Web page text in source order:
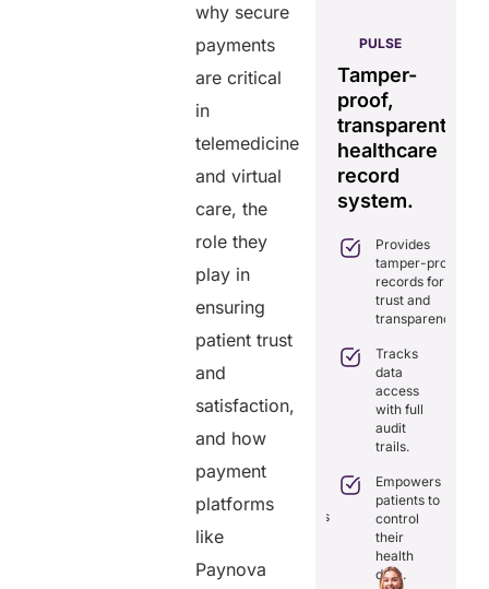
why secure
payments
are critical
in
telemedicine
and virtual
care, the
role they
play in
ensuring
patient trust
and
satisfaction,
and how
payment
platforms
like
Paynova
delays in
coordination
with real-
Integrates
healthcare
efficiency by
redundancies
and costs.
PULSE
Tamper-
transparent
healthcare
record
system.
tamper-proof
with full
patients to
GENIUS:
for
efficient
care.
time data
exchange and
Delivers
transparency
with secure,
proof
records.
Optimizes
workflows,
reducing
costs and
boosting
efficiency.